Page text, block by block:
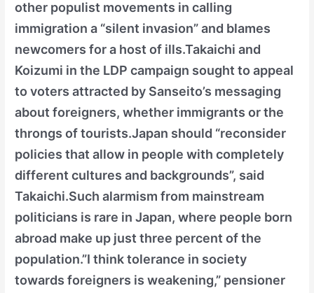
other populist movements in calling
immigration a “silent invasion” and blames
newcomers for a host of ills.Takaichi and
Koizumi in the LDP campaign sought to appeal
to voters attracted by Sanseito’s messaging
about foreigners, whether immigrants or the
throngs of tourists.Japan should “reconsider
policies that allow in people with completely
different cultures and backgrounds”, said
Takaichi.Such alarmism from mainstream
politicians is rare in Japan, where people born
abroad make up just three percent of the
population.”I think tolerance in society
towards foreigners is weakening,” pensioner